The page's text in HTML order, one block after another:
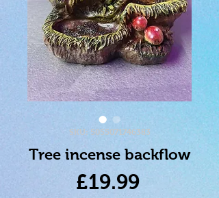
SKU: 5055071746383
Tree incense backflow
£19.99Price